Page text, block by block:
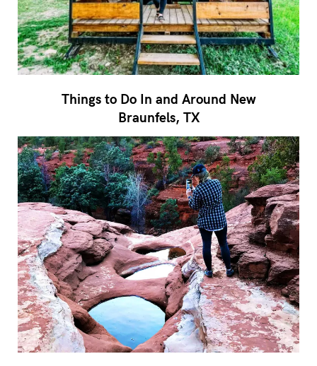
Things to Do In and Around New
Braunfels, TX